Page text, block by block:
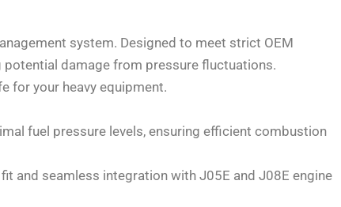
system. Designed to meet strict OEM
damage from pressure fluctuations.
for your heavy equipment.
fuel pressure levels, ensuring efficient combustion
and seamless integration with J05E and J08E engine